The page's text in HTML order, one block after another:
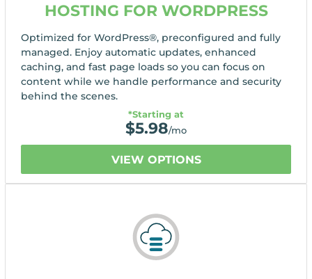
HOSTING FOR WORDPRESS
Optimized for WordPress®, preconfigured and fully
managed. Enjoy automatic updates, enhanced
caching, and fast page loads so you can focus on
content while we handle performance and security
behind the scenes.
*Starting at
$5.98/mo
VIEW OPTIONS